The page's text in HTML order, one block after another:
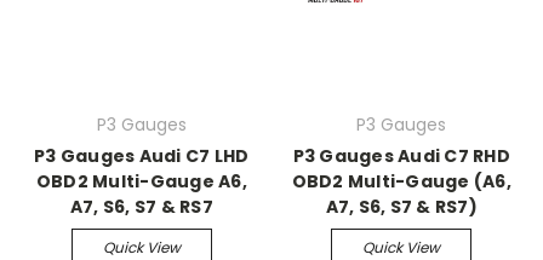
P3 Gauges
P3 Gauges Audi C7 LHD
OBD2 Multi-Gauge A6,
A7, S6, S7 & RS7
Quick View
P3 Gauges
P3 Gauges Audi C7 RHD
OBD2 Multi-Gauge (A6,
A7, S6, S7 & RS7)
Quick View